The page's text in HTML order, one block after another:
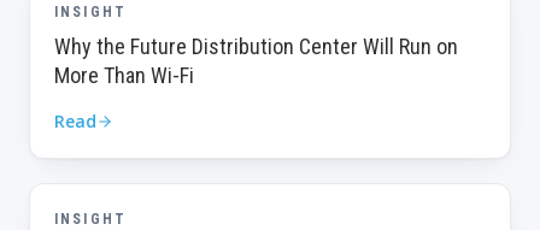
INSIGHT
Why the Future Distribution Center Will Run on
More Than Wi-Fi
Read
INSIGHT